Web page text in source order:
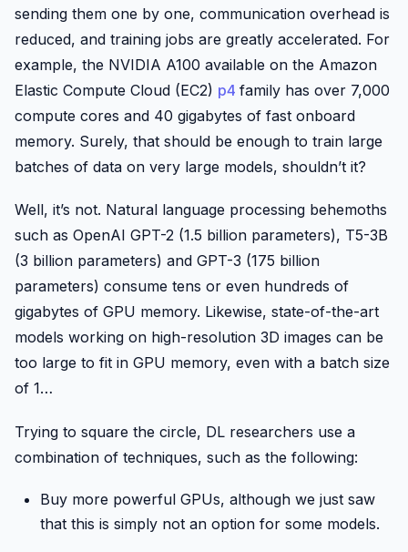
sending them one by one, communication overhead is
reduced, and training jobs are greatly accelerated. For
example, the NVIDIA A100 available on the Amazon
Elastic Compute Cloud (EC2) p4 family has over 7,000
compute cores and 40 gigabytes of fast onboard
memory. Surely, that should be enough to train large
batches of data on very large models, shouldn’t it?
Well, it’s not. Natural language processing behemoths
such as OpenAI GPT-2 (1.5 billion parameters), T5-3B
(3 billion parameters) and GPT-3 (175 billion
parameters) consume tens or even hundreds of
gigabytes of GPU memory. Likewise, state-of-the-art
models working on high-resolution 3D images can be
too large to fit in GPU memory, even with a batch size
of 1…
Trying to square the circle, DL researchers use a
combination of techniques, such as the following:
Buy more powerful GPUs, although we just saw
that this is simply not an option for some models.